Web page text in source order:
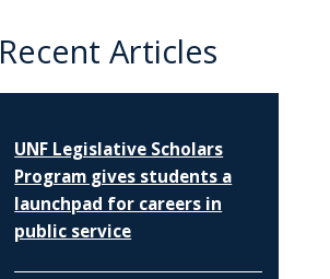
Recent Articles
UNF Legislative Scholars
Program gives students a
launchpad for careers in
public service